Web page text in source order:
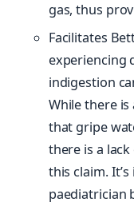
gas, thus
Facilitates
experiencing
indigestion
While there
that gripe
there is a
this claim.
paediatrician